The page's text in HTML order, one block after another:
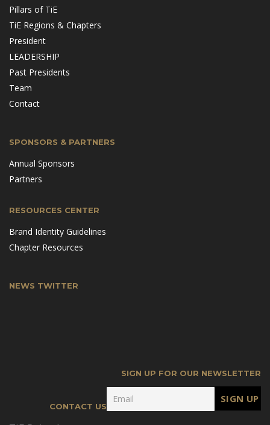
Pillars of TiE
TiE Regions & Chapters
President
LEADERSHIP
Past Presidents
Team
Contact
SPONSORS & PARTNERS
Annual Sponsors
Partners
RESOURCES CENTER
Brand Identity Guidelines
Chapter Resources
NEWS TWITTER
SIGN UP FOR OUR NEWSLETTER
CONTACT US